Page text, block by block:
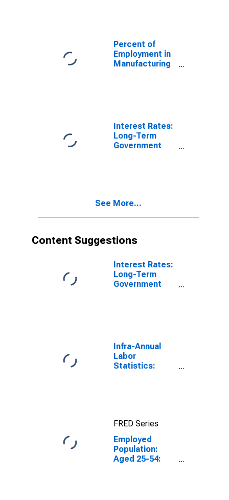
Percent of
Employment in
Manufacturing
Interest Rates:
Long-Term
Government
See More...
Content Suggestions
Interest Rates:
Long-Term
Government
Infra-Annual
Labor
Statistics:
Canada
FRED Series
Employed
Population:
Aged 25-54: